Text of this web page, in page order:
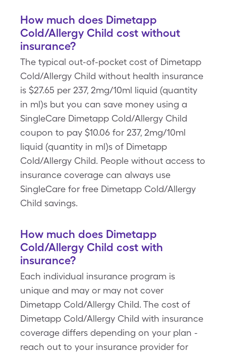
How much does Dimetapp
Cold/Allergy Child cost without
insurance?
The typical out-of-pocket cost of Dimetapp
Cold/Allergy Child without health insurance
is $27.65 per 237, 2mg/10ml liquid (quantity
in ml)s but you can save money using a
SingleCare Dimetapp Cold/Allergy Child
coupon to pay $10.06 for 237, 2mg/10ml
liquid (quantity in ml)s of Dimetapp
Cold/Allergy Child. People without access to
insurance coverage can always use
SingleCare for free Dimetapp Cold/Allergy
Child savings.
How much does Dimetapp
Cold/Allergy Child cost with
insurance?
Each individual insurance program is
unique and may or may not cover
Dimetapp Cold/Allergy Child. The cost of
Dimetapp Cold/Allergy Child with insurance
coverage differs depending on your plan -
reach out to your insurance provider for